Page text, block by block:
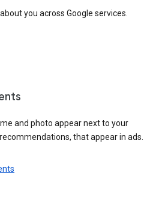
you across Google services.
and photo appear next to your
that appear in ads.